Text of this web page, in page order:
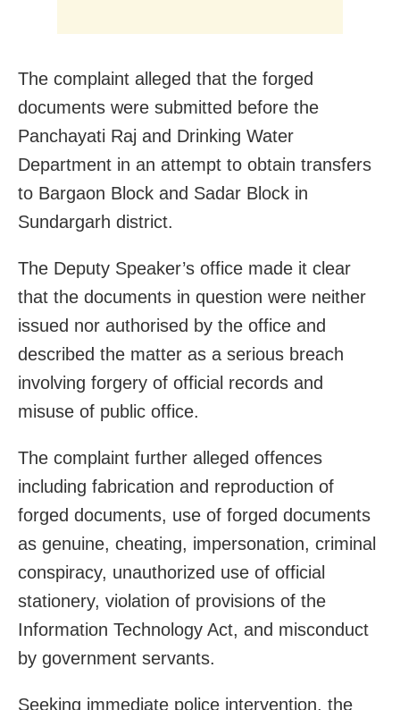
The complaint alleged that the forged
documents were submitted before the
Panchayati Raj and Drinking Water
Department in an attempt to obtain transfers
to Bargaon Block and Sadar Block in
Sundargarh district.
The Deputy Speaker’s office made it clear
that the documents in question were neither
issued nor authorised by the office and
described the matter as a serious breach
involving forgery of official records and
misuse of public office.
The complaint further alleged offences
including fabrication and reproduction of
forged documents, use of forged documents
as genuine, cheating, impersonation, criminal
conspiracy, unauthorized use of official
stationery, violation of provisions of the
Information Technology Act, and misconduct
by government servants.
Seeking immediate police intervention, the